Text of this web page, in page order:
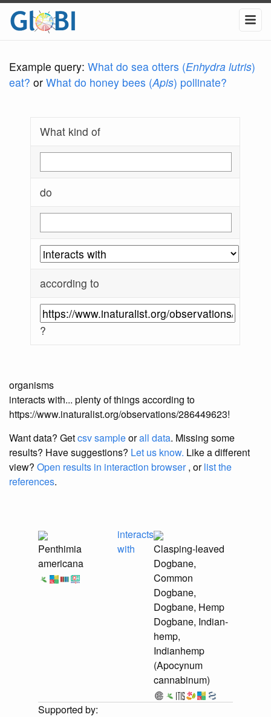
Example query: What do sea otters (Enhydra lutris)
eat? or What do honey bees (Apis) pollinate?
What kind of
do
according to
?
organisms
interacts with... plenty of things according to
https://www.inaturalist.org/observations/286449623!
Want data? Getcsv sampleorall data. Missing some
results? Have suggestions? Let us know. Like a different
view? Open results in interaction browser, orlist the
references.
Penthimia
americana
interacts
with
Clasping-leaved
Dogbane,
Common
Dogbane,
Dogbane, Hemp
Dogbane, Indian-
hemp,
Indianhemp
(Apocynum
cannabinum)